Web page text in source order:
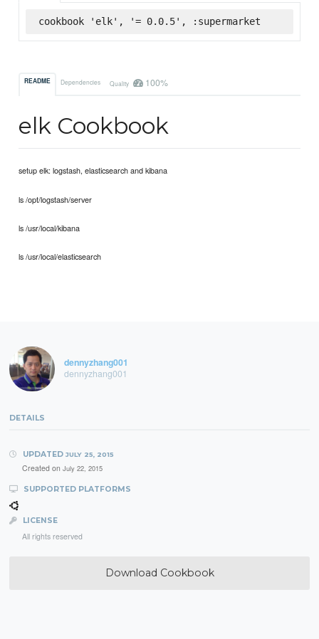
cookbook 'elk', '= 0.0.5', :supermarket
README Dependencies Quality 100%
elk Cookbook
setup elk: logstash, elasticsearch and kibana
ls /opt/logstash/server
ls /usr/local/kibana
ls /usr/local/elasticsearch
dennyzhang001
dennyzhang001
DETAILS
UPDATED JULY 25, 2015
Created on July 22, 2015
SUPPORTED PLATFORMS
LICENSE
All rights reserved
Download Cookbook